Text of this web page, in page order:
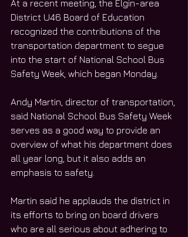
At a recent meeting, the Elgin-area
District U46 Board of Education
recognized the contributions of the
transportation department to segue
into the start of National School Bus
Safety Week, which began Monday.
Andy Martin, director of transportation,
said National School Bus Safety Week
serves as a good way to provide an
overview of what his department does
all year long, but it also adds an
emphasis to safety.
Martin said he applauds the district in
its efforts to bring on board drivers
who are all serious about adhering to